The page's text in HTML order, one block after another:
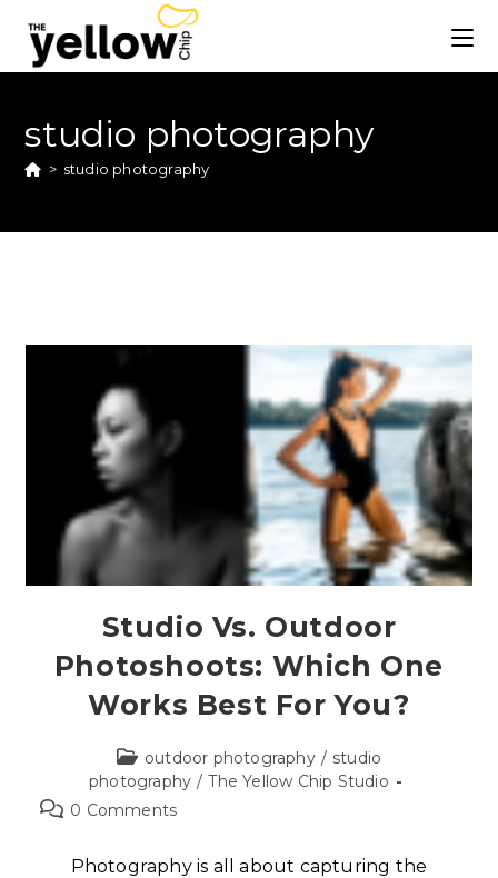
studio photography
> studio photography
Studio Vs. Outdoor
Photoshoots: Which One
Works Best For You?
outdoor photography / studio
photography / The Yellow Chip Studio
0 Comments
Photography is all about capturing the